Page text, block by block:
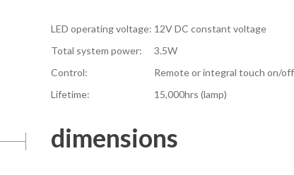
LED operating voltage: 12V DC constant voltage
Total system power:
3.5W
Control:
Remote or integral touch on/off
Lifetime:
15,000hrs (lamp)
dimensions